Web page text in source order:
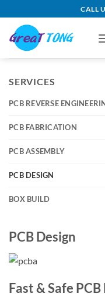
to
content
CALL
SERVICES
PCB REVERSE
PCB FABRICATION
PCB ASSEMBLY
PCB DESIGN
BOX BUILD
PCB Design
Fast & Safe